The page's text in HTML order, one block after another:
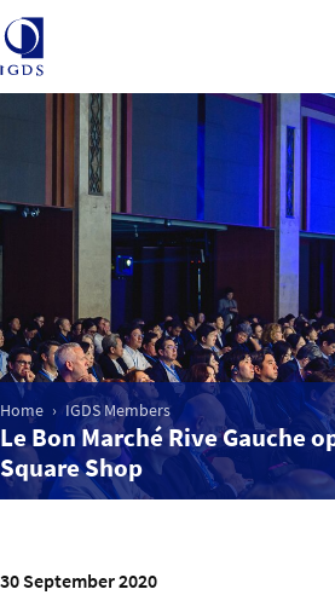
Member Login
Market Intelligence
Events
IGDS WDSS Awards
Home IGDS Members
Le Bon Marché Rive Gauche
Square Shop
30 September 2020